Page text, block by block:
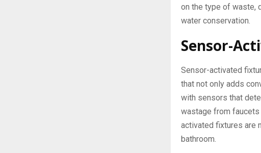
on the type of waste,
water conservation.
Sensor-
Sensor-activated
that not only adds
with sensors that
wastage from
activated fixtures are
bathroom.